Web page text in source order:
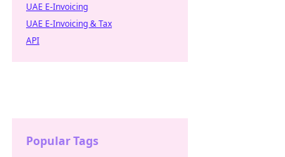
UAE E-Invoicing
UAE E-Invoicing & Tax
API
Popular Tags